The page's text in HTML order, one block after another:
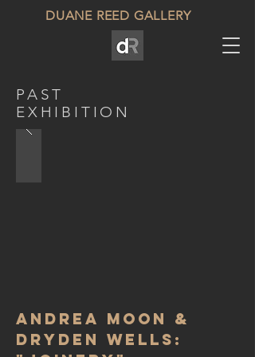
DUANE REED GALLERY
PAST
EXHIBITION
Andrea Moon &
Dryden Wells: